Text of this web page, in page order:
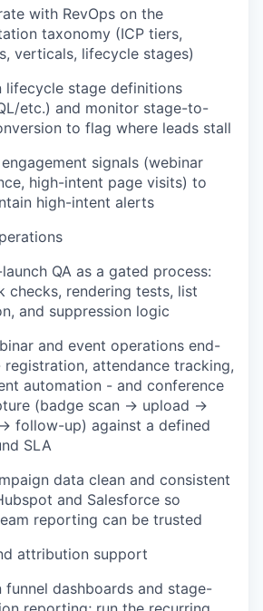
with RevOps on the
taxonomy (ICP tiers,
verticals, lifecycle stages)
lifecycle stage definitions
etc.) and monitor stage-to-
to flag where leads stall
signals (webinar
high-intent page visits) to
high-intent alerts
QA as a gated process:
checks, rendering tests, list
and suppression logic
and event operations end-
attendance tracking,
automation - and conference
(badge scan → upload →
follow-up) against a defined
SLA
data clean and consistent
and Salesforce so
reporting can be trusted
attribution support
funnel dashboards and stage-